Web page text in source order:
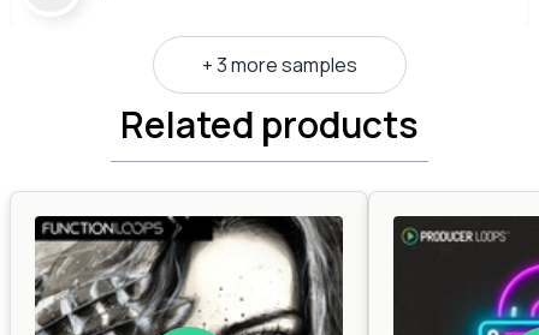
+ 3 more samples
Related products